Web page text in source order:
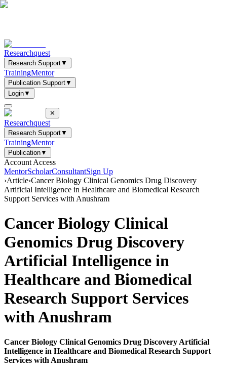
Researchquest
Research Support▼
TrainingMentor
Publication Support▼
Login▼
✕
Researchquest
Research Support▼
TrainingMentor
Publication▼
Account Access
MentorScholarConsultantSign Up
›Article›Cancer Biology Clinical Genomics Drug Discovery
Artificial Intelligence in Healthcare and Biomedical Research
Support Services with Anushram
Cancer Biology Clinical
Genomics Drug Discovery
Artificial Intelligence in
Healthcare and Biomedical
Research Support Services
with Anushram
Cancer Biology Clinical Genomics Drug Discovery Artificial
Intelligence in Healthcare and Biomedical Research Support
Services with Anushram